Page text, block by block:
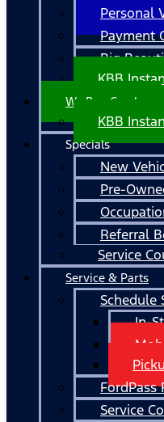
Personal
Payment
Big
KBB
We Buy Cars!
KBB
Specials
New
Pre-
Referral
Service
Service & Parts
Schedule
In-
FordPass
Service